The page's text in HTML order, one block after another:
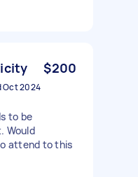
$200
Oct 2024
to be
Would
attend to this